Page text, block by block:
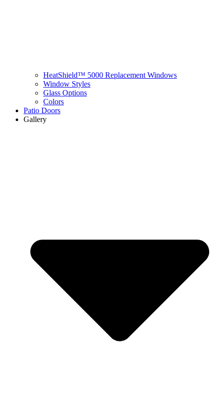
HeatShield™ 5000 Replacement Windows
Window Styles
Glass Options
Colors
Patio Doors
Gallery